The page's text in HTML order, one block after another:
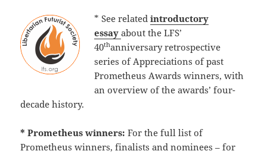
* See relatedintroductory
essay about the LFS’
40thanniversary retrospective
series of Appreciations of past
Prometheus Awards winners, with
an overview of the awards’ four-
decade history.
* Prometheus winners:For the full list of
Prometheus winners, finalists and nominees – for